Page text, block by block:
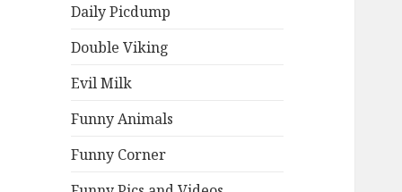
Daily Picdump
Double Viking
Evil Milk
Funny Animals
Funny Corner